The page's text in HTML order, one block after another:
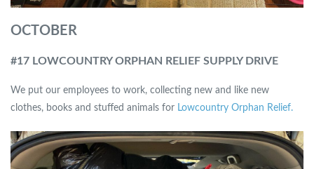
OCTOBER
#17 LOWCOUNTRY ORPHAN RELIEF SUPPLY DRIVE
We put our employees to work, collecting new and like new
clothes, books and stuffed animals for Lowcountry Orphan Relief.